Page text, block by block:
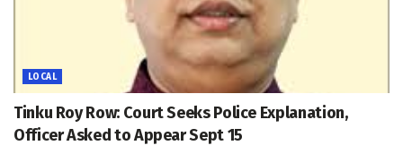
LOCAL
Tinku Roy Row: Court Seeks Police Explanation,
Officer Asked to Appear Sept 15